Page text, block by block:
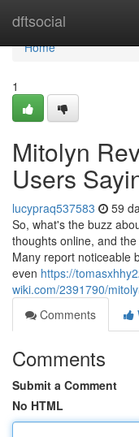
dftsocial
Home
Home
1
Mitolyn
Users
lucypraq537583 59
So, what's the buzz
thoughts online, and
Many report noticeable
even https://
wiki.com/2391790/
Comments
Comments
Submit a Comment
No HTML